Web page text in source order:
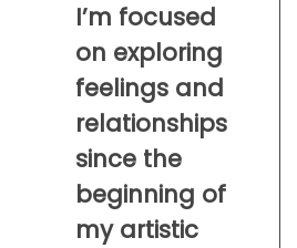
I’m focused
on exploring
feelings and
relationships
since the
beginning of
my artistic